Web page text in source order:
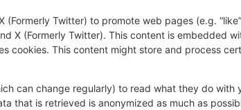
Twitter) to promote web pages (e.g.
X (Formerly Twitter). This content is embedded
cookies. This content might store and process
can change regularly) to read what they do with
that is retrieved is anonymized as much as